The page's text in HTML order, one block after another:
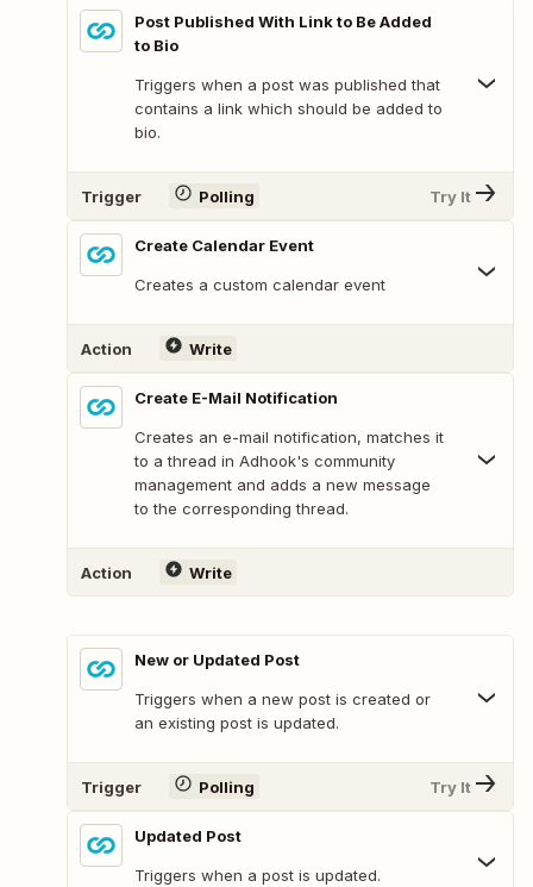
Post Published With Link to Be Added
to Bio
Triggers when a post was published that
contains a link which should be added to
bio.
Trigger Polling Try It
Create Calendar Event
Creates a custom calendar event
Action Write
Create E-Mail Notification
Creates an e-mail notification, matches it
to a thread in Adhook's community
management and adds a new message
to the corresponding thread.
Action Write
New or Updated Post
Triggers when a new post is created or
an existing post is updated.
Trigger Polling Try It
Updated Post
Triggers when a post is updated.